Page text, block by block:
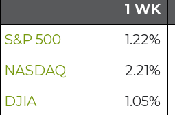
1 WK
S&P 500
1.22%
NASDAQ
2.21%
DJIA
1.05%